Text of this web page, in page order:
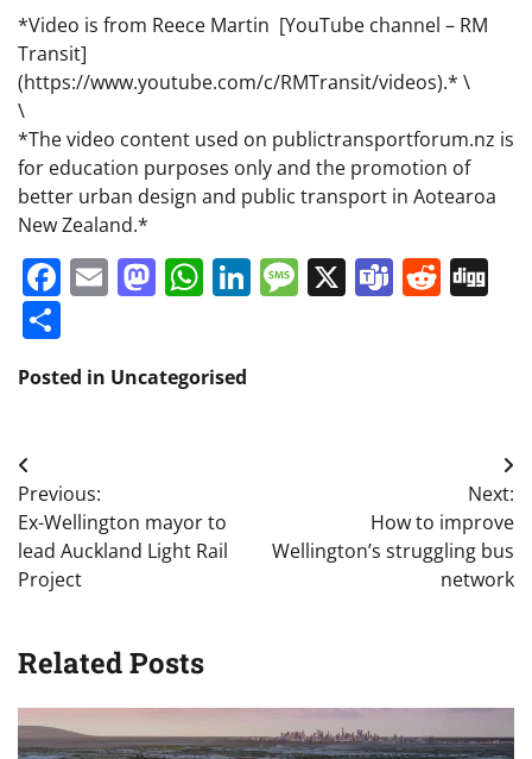
*Video is from Reece Martin [YouTube channel – RM
Transit]
(https://www.youtube.com/c/RMTransit/videos).* \
\
*The video content used on publictransportforum.nz is
for education purposes only and the promotion of
better urban design and public transport in Aotearoa
New Zealand.*
Facebook
EmailMastodon
WhatsApp
LinkedIn
Message
X Teams
Posted in Uncategorised
Post
navigation
Previous:
Ex-Wellington mayor to
lead Auckland Light Rail
Project
Next:
How to improve
Wellington’s struggling bus
network
Related Posts